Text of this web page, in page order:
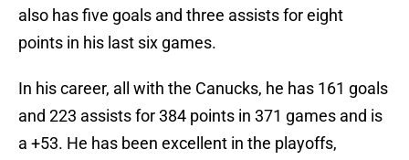
also has five goals and three assists for eight
points in his last six games.
In his career, all with the Canucks, he has 161 goals
and 223 assists for 384 points in 371 games and is
a +53. He has been excellent in the playoffs,